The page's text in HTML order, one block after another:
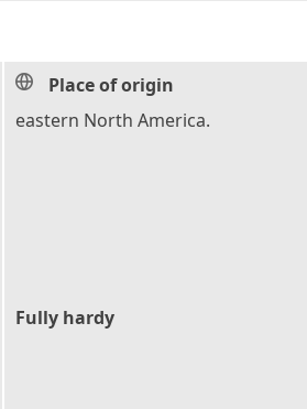
Place of origin
eastern North America.
Fully hardy